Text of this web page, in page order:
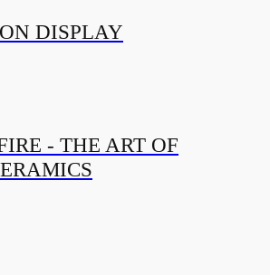
DISPLAY
- THE ART OF